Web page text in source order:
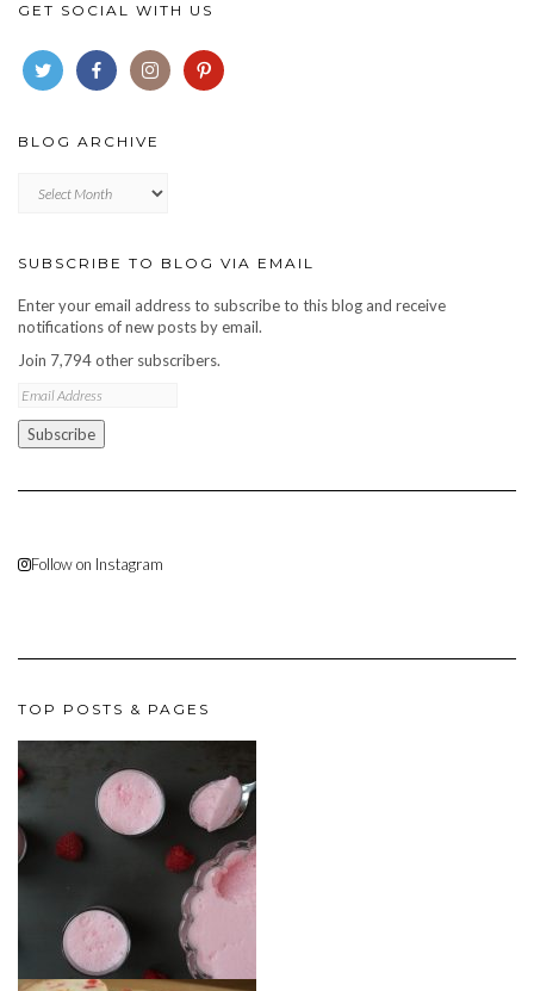
GET SOCIAL WITH US
BLOG ARCHIVE
archive
SUBSCRIBE TO BLOG VIA EMAIL
Enter your email address to subscribe to this blog and receive
notifications of new posts by email.
Join 7,794 other subscribers.
Email
Subscribe
Follow on Instagram
TOP POSTS & PAGES